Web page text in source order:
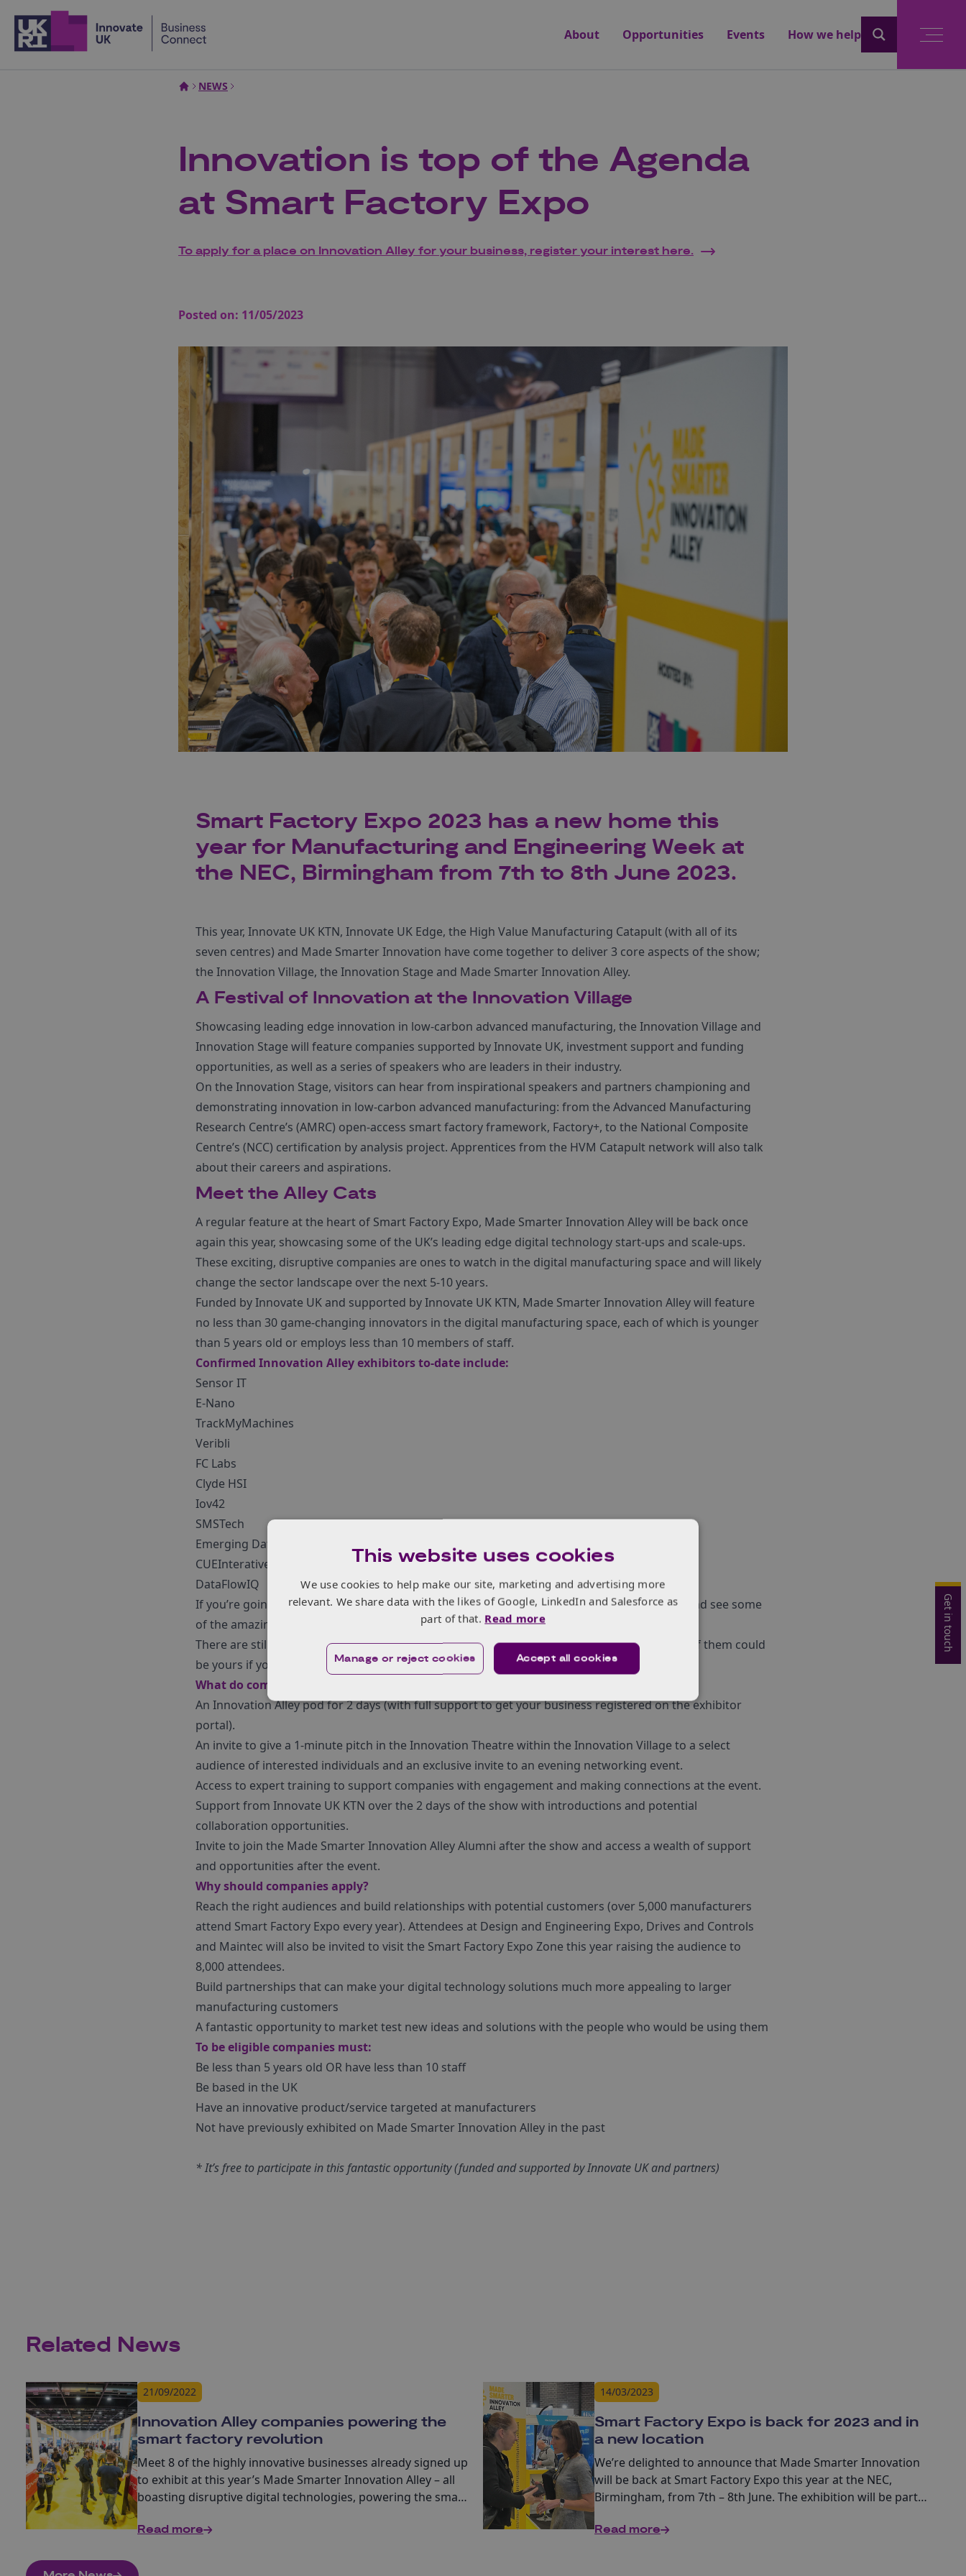
Get in touch
About
Opportunities Events How we help
NEWS
Innovation is top of the Agenda
at Smart Factory Expo
To apply for a place on Innovation Alley for your business, register your interest here.
Posted on: 11/05/2023
Smart Factory Expo 2023 has a new home this
year for Manufacturing and Engineering Week at
the NEC, Birmingham from 7th to 8th June 2023.
This year, Innovate UK KTN, Innovate UK Edge, the High Value Manufacturing Catapult (with all of its
seven centres) and Made Smarter Innovation have come together to deliver 3 core aspects of the show;
the Innovation Village, the Innovation Stage and Made Smarter Innovation Alley.
A Festival of Innovation at the Innovation Village
Showcasing leading edge innovation in low-carbon advanced manufacturing, the Innovation Village and
Innovation Stage will feature companies supported by Innovate UK, investment support and funding
opportunities, as well as a series of speakers who are leaders in their industry.
On the Innovation Stage, visitors can hear from inspirational speakers and partners championing and
demonstrating innovation in low-carbon advanced manufacturing: from the Advanced Manufacturing
Research Centre’s (AMRC) open-access smart factory framework, Factory+, to the National Composite
Centre’s (NCC) certification by analysis project. Apprentices from the HVM Catapult network will also talk
about their careers and aspirations.
Meet the Alley Cats
A regular feature at the heart of Smart Factory Expo, Made Smarter Innovation Alley will be back once
again this year, showcasing some of the UK’s leading edge digital technology start-ups and scale-ups.
These exciting, disruptive companies are ones to watch in the digital manufacturing space and will likely
change the sector landscape over the next 5-10 years.
Funded by Innovate UK and supported by Innovate UK KTN, Made Smarter Innovation Alley will feature
no less than 30 game-changing innovators in the digital manufacturing space, each of which is younger
than 5 years old or employs less than 10 members of staff.
Confirmed Innovation Alley exhibitors to-date include:
Sensor IT
E-Nano
TrackMyMachines
Veribli
FC Labs
Clyde HSI
Iov42
SMSTech
Emerging Data Technologies
CUEInterative
DataFlowIQ
If you’re going to be at Smart Factory Expo 2023, make sure you call in on Innovation Alley and see some
of the amazing solutions on show first hand.
There are still a handful of spots left on this year’s Made Smarter Innovation Alley and one of them could
be yours if you act swiftly.
What do companies receive?
An Innovation Alley pod for 2 days (with full support to get your business registered on the exhibitor
portal).
An invite to give a 1-minute pitch in the Innovation Theatre within the Innovation Village to a select
audience of interested individuals and an exclusive invite to an evening networking event.
Access to expert training to support companies with engagement and making connections at the event.
Support from Innovate UK KTN over the 2 days of the show with introductions and potential
collaboration opportunities.
Invite to join the Made Smarter Innovation Alley Alumni after the show and access a wealth of support
and opportunities after the event.
Why should companies apply?
Reach the right audiences and build relationships with potential customers (over 5,000 manufacturers
attend Smart Factory Expo every year). Attendees at Design and Engineering Expo, Drives and Controls
and Maintec will also be invited to visit the Smart Factory Expo Zone this year raising the audience to
8,000 attendees.
Build partnerships that can make your digital technology solutions much more appealing to larger
manufacturing customers
A fantastic opportunity to market test new ideas and solutions with the people who would be using them
To be eligible companies must:
Be less than 5 years old OR have less than 10 staff
Be based in the UK
Have an innovative product/service targeted at manufacturers
Not have previously exhibited on Made Smarter Innovation Alley in the past
* It’s free to participate in this fantastic opportunity (funded and supported by Innovate UK and partners)
Related News
21/09/2022
Innovation Alley companies powering the
smart factory revolution
Meet 8 of the highly innovative businesses already signed up
to exhibit at this year’s Made Smarter Innovation Alley – all
boasting disruptive digital technologies, powering the smart
Read more
14/03/2023
Smart Factory Expo is back for 2023 and in
a new location
We’re delighted to announce that Made Smarter Innovation
will be back at Smart Factory Expo this year at the NEC,
Birmingham, from 7th – 8th June. The exhibition will be part
4 key exhibitions all under one roof – Smart Factory Expo,
Read more
This website uses cookies
We use cookies to help make our site, marketing and advertising more
relevant. We share data with the likes of Google, LinkedIn and Salesforce as
part of that. Read more
Accept all cookies
Manage or reject cookies